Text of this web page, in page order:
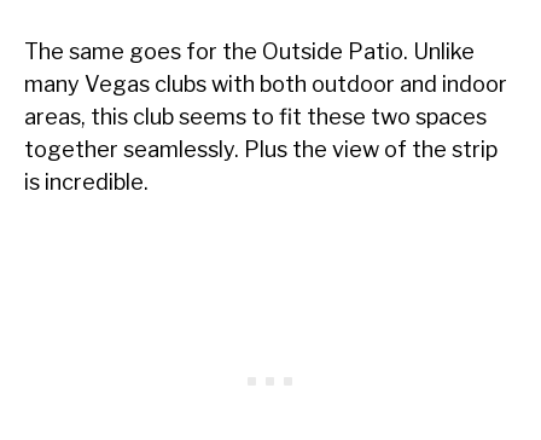
The same goes for the Outside Patio. Unlike
many Vegas clubs with both outdoor and indoor
areas, this club seems to fit these two spaces
together seamlessly. Plus the view of the strip
is incredible.